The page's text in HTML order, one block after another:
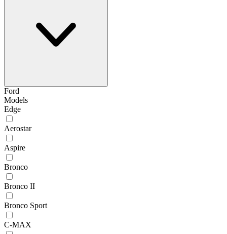
Ford
Models
Edge
Aerostar
Aspire
Bronco
Bronco II
Bronco Sport
C-MAX